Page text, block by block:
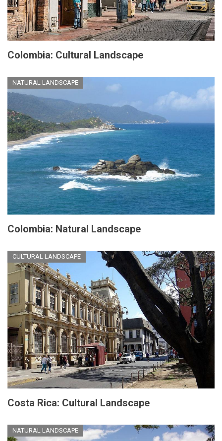
Colombia: Cultural Landscape
NATURAL LANDSCAPE
Colombia: Natural Landscape
CULTURAL LANDSCAPE
Costa Rica: Cultural Landscape
NATURAL LANDSCAPE